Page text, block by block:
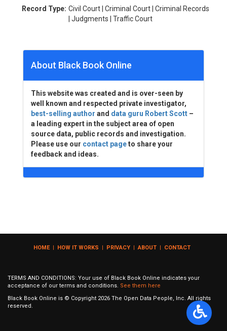
Record Type: Civil Court | Criminal Court | Criminal Records
| Judgments | Traffic Court
About Black Book Online
This website was created and is over-seen by
well known and respected private investigator,
best-selling author and data guru Robert Scott –
a leading expert in the subject area of open
source data, public records and investigation.
Please use our contact pageto share your
feedback and ideas.
HOME| HOW IT WORKS | PRIVACY | ABOUT | CONTACT
TERMS AND CONDITIONS: Your use of Black Book Online indicates your
acceptance of our terms and conditions. See them here
Black Book Online is © Copyright 2026 The Open Data People, Inc. All rights
reserved.